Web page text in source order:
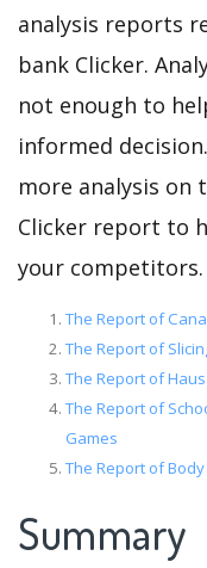
analysis reports
bank Clicker.
not enough to
informed
more analysis on
Clicker report to
your competitors.
The Report of
The Report of
The Report of
The Report of
Games
The Report of
Summary